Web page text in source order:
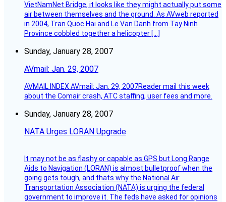
VietNamNet Bridge, it looks like they might actually put some
air between themselves and the ground. As AVweb reported
in 2004, Tran Quoc Hai and Le Van Danh from Tay Ninh
Province cobbled together a helicopter […]
Sunday, January 28, 2007
AVmail: Jan. 29, 2007
AVMAIL INDEX AVmail: Jan. 29, 2007Reader mail this week
about the Comair crash, ATC staffing, user fees and more.
Sunday, January 28, 2007
NATA Urges LORAN Upgrade
It may not be as flashy or capable as GPS but Long Range
Aids to Navigation (LORAN) is almost bulletproof when the
going gets tough, and thats why the National Air
Transportation Association (NATA) is urging the federal
government to improve it. The feds have asked for opinions